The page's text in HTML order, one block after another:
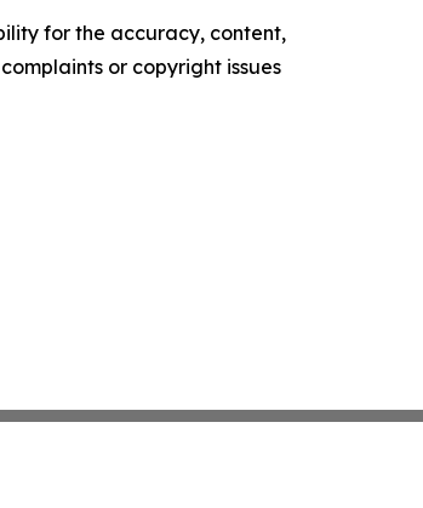
for the accuracy, content,
or copyright issues